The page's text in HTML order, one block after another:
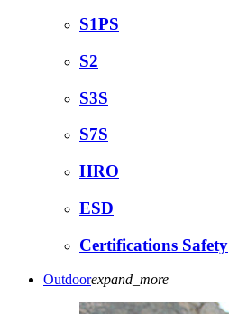
S1PS
S2
S3S
S7S
HRO
ESD
Certifications Safety
Outdoorexpand_more